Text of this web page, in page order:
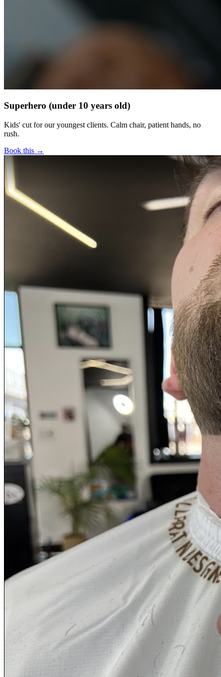
Superhero (under 10 years old)
Kids' cut for our youngest clients. Calm chair, patient hands, no
rush.
Book this →